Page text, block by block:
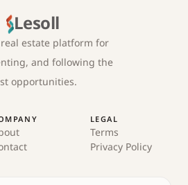
Lesoll
estate platform for
and following the
opportunities.
LEGAL
Terms
Privacy Policy